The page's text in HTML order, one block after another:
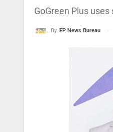
GoGreen Plus
By EP News Bureau